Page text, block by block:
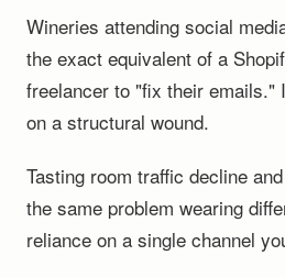
Wineries attending social
the exact equivalent of a
freelancer to "fix their emails."
on a structural wound.
Tasting room traffic decline
the same problem wearing
reliance on a single channel